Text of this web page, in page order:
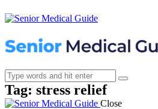
Tag: stress relief
Close